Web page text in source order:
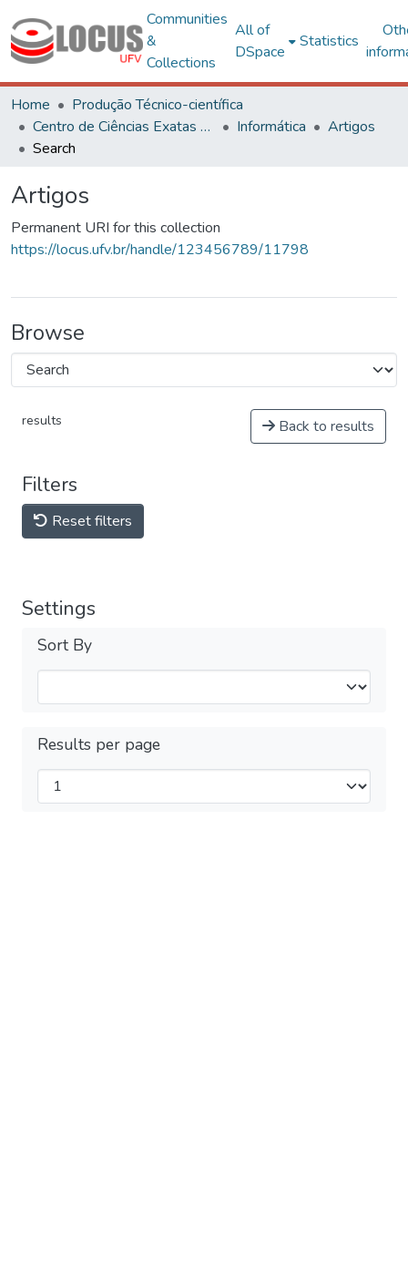
Communities
&
Collections
All of
DSpace
Statistics
Home
Produção Técnico-científica
Centro de Ciências Exatas e Tecnológicas
Informática
Artigos
Search
Artigos
Permanent URI for this collection
https://locus.ufv.br/handle/123456789/11798
Browse
results Back to results
Filters
Reset filters
Settings
Sort By
Results per page